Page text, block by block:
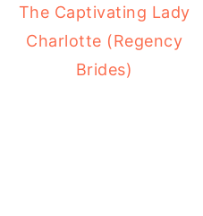
The Captivating Lady
Charlotte (Regency
Brides)